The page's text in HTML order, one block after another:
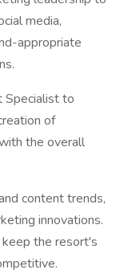
media,
appropriate
Specialist to
of
the overall
content trends,
innovations.
the resort's